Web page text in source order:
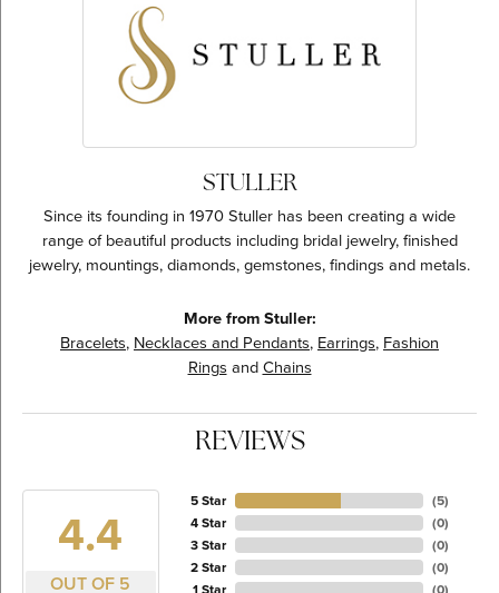
STULLER
Since its founding in 1970 Stuller has been creating a wide
range of beautiful products including bridal jewelry, finished
jewelry, mountings, diamonds, gemstones, findings and metals.
More from Stuller:
Bracelets, Necklaces and Pendants, Earrings, Fashion
Rings andChains
REVIEWS
4.4
OUT OF 5
5 Star
4 Star
3 Star
2 Star
(5)
(0)
(0)
(0)